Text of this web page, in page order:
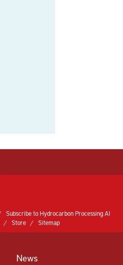
Subscribe to Hydrocarbon Processing AI
Store Sitemap
News